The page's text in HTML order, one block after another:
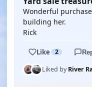
Wonderful
building her.
Rick
Like 2
Liked byRiver